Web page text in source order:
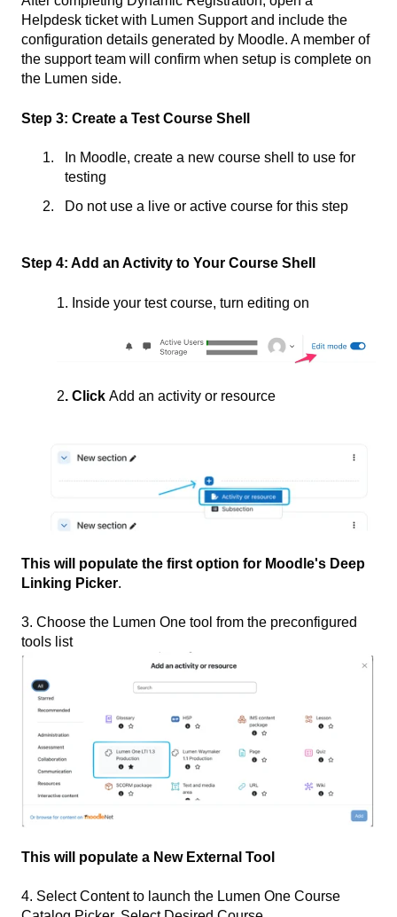
Helpdesk ticket with Lumen Support and include the
configuration details generated by Moodle. A member of
the support team will confirm when setup is complete on
the Lumen side.
Step 3: Create a Test Course Shell
In Moodle, create a new course shell to use for
testing
Do not use a live or active course for this step
Step 4: Add an Activity to Your Course Shell
1. Inside your test course, turn editing on
2. Click Add an activity or resource
This will populate the first option for Moodle's Deep
Linking Picker.
3. Choose the Lumen One tool from the preconfigured
tools list
This will populate a New External Tool
4. Select Content to launch the Lumen One Course